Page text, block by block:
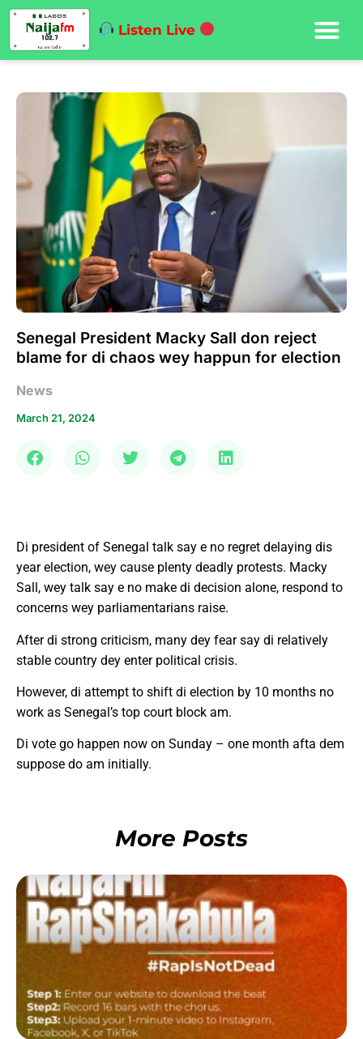
Listen Live
Senegal President Macky Sall don reject
blame for di chaos wey happun for election
News
March 21, 2024
Di president of Senegal talk say e no regret delaying dis
year election, wey cause plenty deadly protests. Macky
Sall, wey talk say e no make di decision alone, respond to
concerns wey parliamentarians raise.
After di strong criticism, many dey fear say di relatively
stable country dey enter political crisis.
However, di attempt to shift di election by 10 months no
work as Senegal’s top court block am.
Di vote go happen now on Sunday – one month afta dem
suppose do am initially.
More Posts